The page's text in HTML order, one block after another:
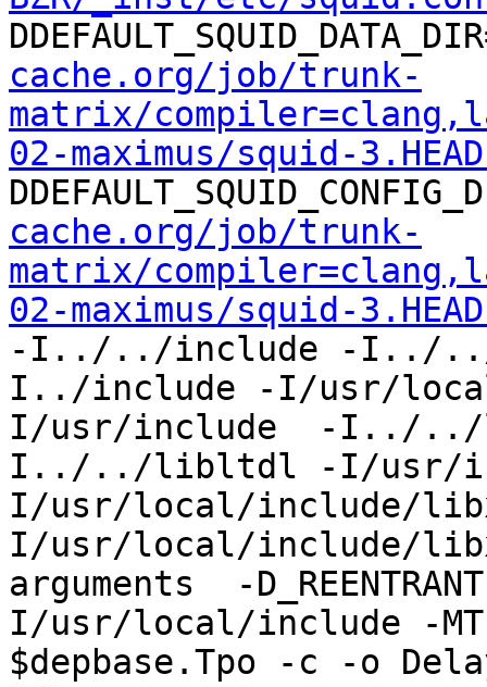
cache.org/job/trunk-
matrix/
02-maximus/squid-
cache.org/job/trunk-
matrix/
02-maximus/squid-
-I../../include -I../
I../include -I/usr/
I/usr/include  -I../
I../../libltdl -I/usr/
I/usr/local/include/
I/usr/local/include/
arguments  -
I/usr/local/include -MT
$depbase.Tpo -c -o